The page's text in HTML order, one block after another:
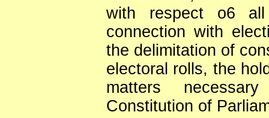
with respect o6
connection with
the delimitation of
electoral rolls, the
matters
Constitution of